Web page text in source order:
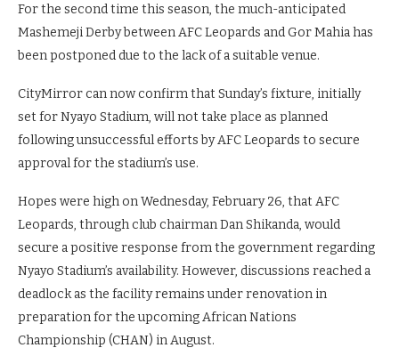
For the second time this season, the much-anticipated
Mashemeji Derby between AFC Leopards and Gor Mahia has
been postponed due to the lack of a suitable venue.
CityMirror can now confirm that Sunday’s fixture, initially
set for Nyayo Stadium, will not take place as planned
following unsuccessful efforts by AFC Leopards to secure
approval for the stadium’s use.
Hopes were high on Wednesday, February 26, that AFC
Leopards, through club chairman Dan Shikanda, would
secure a positive response from the government regarding
Nyayo Stadium’s availability. However, discussions reached a
deadlock as the facility remains under renovation in
preparation for the upcoming African Nations
Championship (CHAN) in August.